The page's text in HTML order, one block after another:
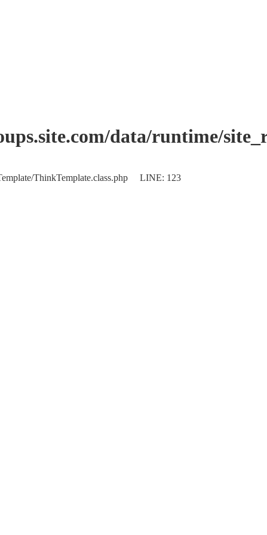
data/runtime/
ThinkTemplate.class.php LINE: 123